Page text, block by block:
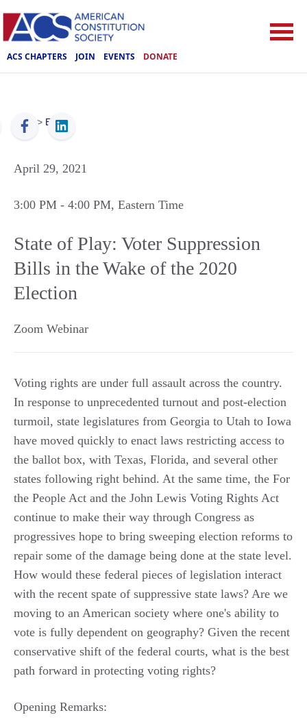
ACS CHAPTERS JOIN EVENTS DONATE
ACS > Events
April 29, 2021
3:00 PM - 4:00 PM, Eastern Time
State of Play: Voter Suppression
Bills in the Wake of the 2020
Election
Zoom Webinar
Voting rights are under full assault across the country.
In response to unprecedented turnout and post-election
turmoil, state legislatures from Georgia to Utah to Iowa
have moved quickly to enact laws restricting access to
the ballot box, with Texas, Florida, and several other
states following right behind. At the same time, the For
the People Act and the John Lewis Voting Rights Act
continue to make their way through Congress as
progressives hope to bring sweeping election reforms to
repair some of the damage being done at the state level.
How would these federal pieces of legislation interact
with the recent spate of suppressive state laws? Are we
moving to an American society where one's ability to
vote is fully dependent on geography? Given the recent
conservative shift of the federal courts, what is the best
path forward in protecting voting rights?
Opening Remarks: